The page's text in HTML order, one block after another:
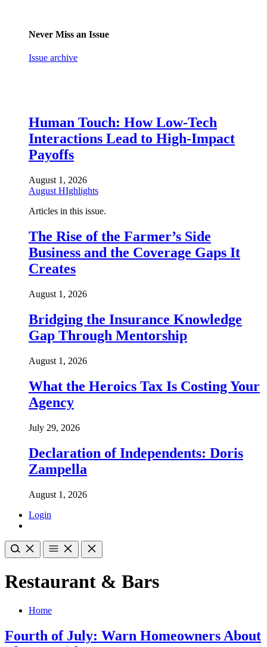
Never Miss an Issue
Issue archive
Human Touch: How Low-Tech
Interactions Lead to High-Impact
Payoffs
August 1, 2026
August HIghlights
Articles in this issue.
The Rise of the Farmer’s Side
Business and the Coverage Gaps It
Creates
August 1, 2026
Bridging the Insurance Knowledge
Gap Through Mentorship
August 1, 2026
What the Heroics Tax Is Costing Your
Agency
July 29, 2026
Declaration of Independents: Doris
Zampella
August 1, 2026
Login
Restaurant & Bars
Home
Fourth of July: Warn Homeowners About